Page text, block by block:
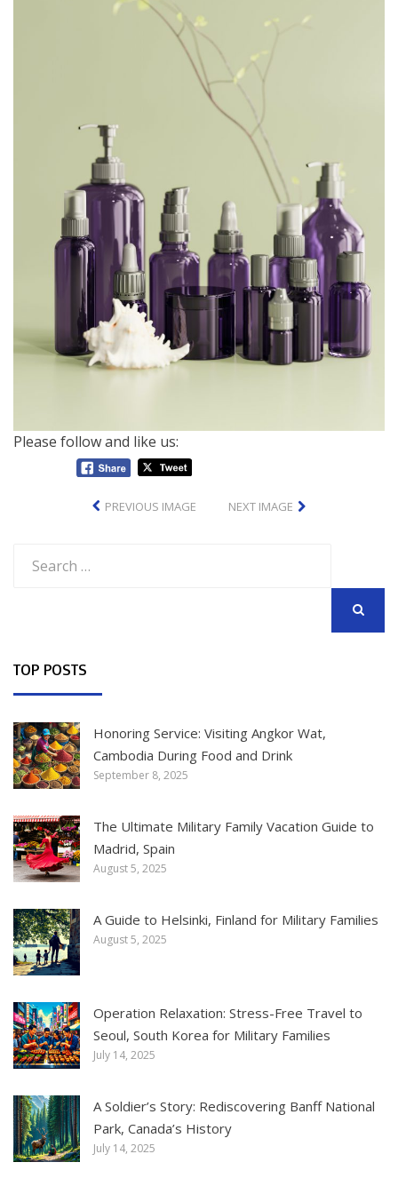
Please follow and like us:
PREVIOUS IMAGE NEXT IMAGE
for:
TOP POSTS
Honoring Service: Visiting Angkor Wat,
Cambodia During Food and Drink
September 8, 2025
The Ultimate Military Family Vacation Guide to
Madrid, Spain
August 5, 2025
A Guide to Helsinki, Finland for Military Families
August 5, 2025
Operation Relaxation: Stress-Free Travel to
Seoul, South Korea for Military Families
July 14, 2025
A Soldier’s Story: Rediscovering Banff National
Park, Canada’s History
July 14, 2025